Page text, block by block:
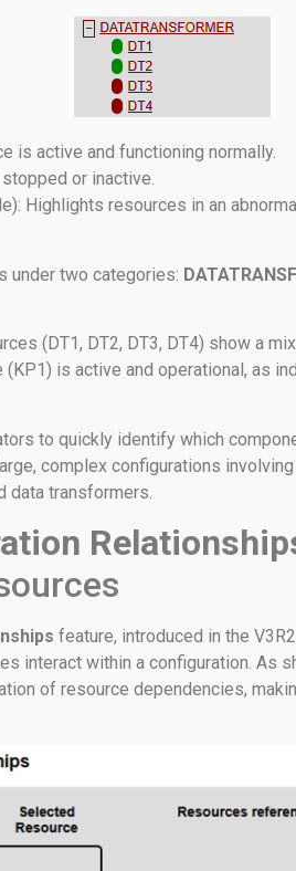
is active and functioning normally.
or inactive.
Highlights resources in an
under two categories:
(DT1, DT2, DT3, DT4) show a
(KP1) is active and operational, as
to quickly identify which
complex configurations
data transformers.
feature, introduced in the
interact within a configuration. As
of resource dependencies,